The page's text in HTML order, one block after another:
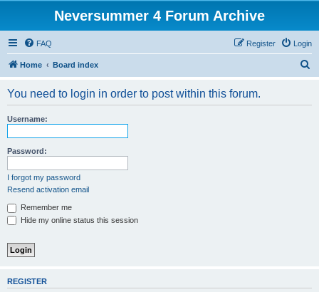
Neversummer 4 Forum Archive
FAQ Login
Register
Home Board index
You need to login in order to post within this forum.
Username:
Password:
I forgot my password
Resend activation email
Remember me
Hide my online status this session
REGISTER